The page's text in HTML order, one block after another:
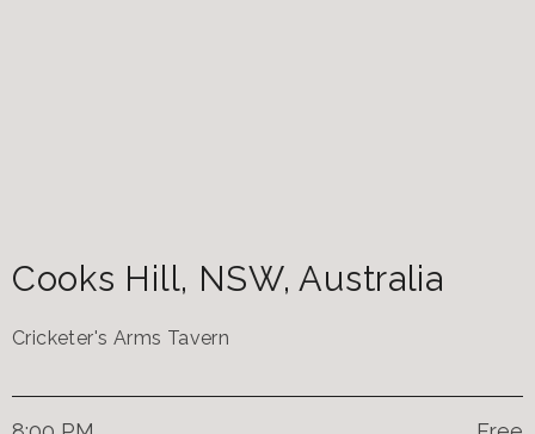
Cooks Hill, NSW, Australia
Cricketer's Arms Tavern